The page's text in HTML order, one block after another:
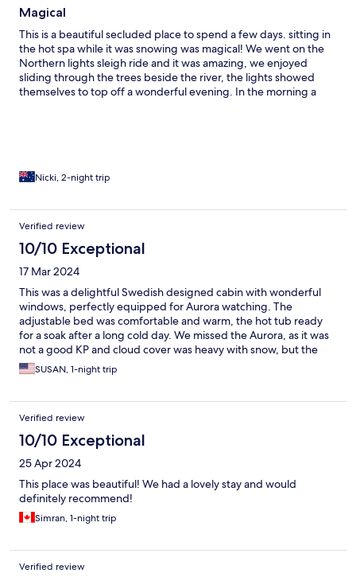
Magical
This is a beautiful secluded place to spend a few days. sitting in
the hot spa while it was snowing was magical! We went on the
Northern lights sleigh ride and it was amazing, we enjoyed
sliding through the trees beside the river, the lights showed
themselves to top off a wonderful evening. In the morning a
Nicki, 2-night trip
Verified review
10/10 Exceptional
17 Mar 2024
This was a delightful Swedish designed cabin with wonderful
windows, perfectly equipped for Aurora watching. The
adjustable bed was comfortable and warm, the hot tub ready
for a soak after a long cold day. We missed the Aurora, as it was
not a good KP and cloud cover was heavy with snow, but the
cabin was delightfully romantic! Enjoyed it very much. Breakfast
was tasty, however my Omelet was burned on the bottom.
SUSAN, 1-night trip
Verified review
10/10 Exceptional
25 Apr 2024
This place was beautiful! We had a lovely stay and would
definitely recommend!
Simran, 1-night trip
Verified review